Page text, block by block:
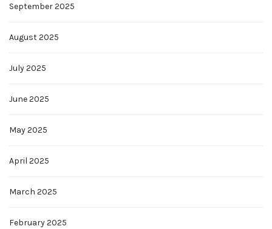
September 2025
August 2025
July 2025
June 2025
May 2025
April 2025
March 2025
February 2025